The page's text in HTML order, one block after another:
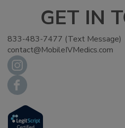
GET IN
833-483-7477 (Text Message)
contact@MobileIVMedics.com